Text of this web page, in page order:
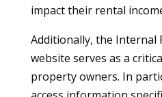
impact their rental
Additionally, the Internal
website serves as a
property owners. In